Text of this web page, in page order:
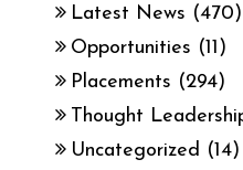
Latest News (470)
Opportunities (11)
Placements (294)
Thought
Uncategorized (14)